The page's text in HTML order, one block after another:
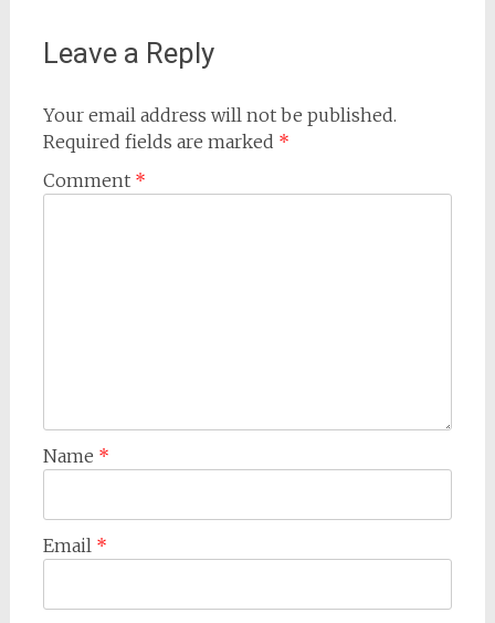
Leave a Reply
Your email address will not be published.
Required fields are marked *
Comment *
Name *
Email *